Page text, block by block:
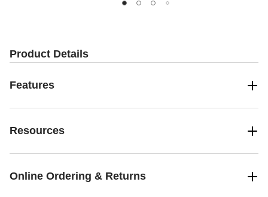
Product Details
Features
Resources
Online Ordering & Returns